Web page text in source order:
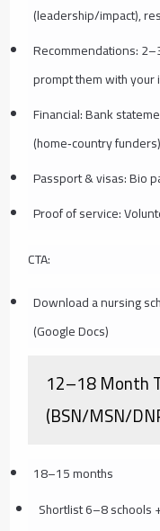
(leadership/impact),
Recommendations:
prompt them with your
Financial: Bank
(home‑country
Passport & visas: Bio
Proof of service:
CTA:
Download a nursing
(Google Docs)
12–18 Month
(BSN/MSN/
18–15 months
Shortlist 6–8 schools